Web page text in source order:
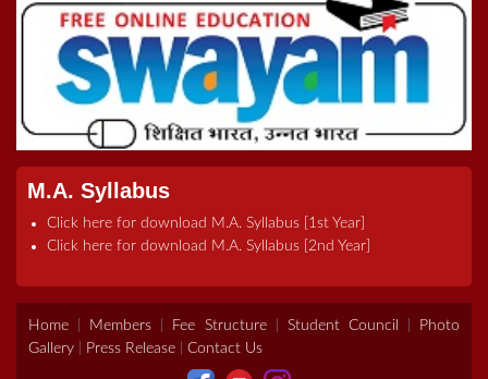
>Road To Tokyo 2020 Quiz
Registration Form For B.Ed Admissions (2021-2023)
M.A. Syllabus
Click here for download M.A. Syllabus [1st Year]
Click here for download M.A. Syllabus [2nd Year]
Home Members Fee Structure| Student Council
Photo
Gallery
Press Release Contact Us